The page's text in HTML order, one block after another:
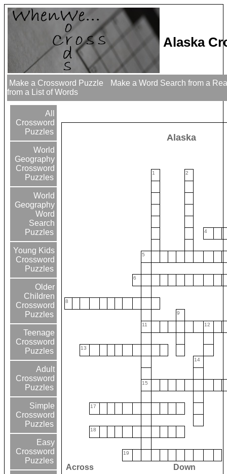
Alaska
Make a Crossword Puzzle
Make a Word Search from a
from a List of Words
All
Crossword
Puzzles
World
Geography
Crossword
Puzzles
World
Geography
Word
Search
Puzzles
Young Kids
Crossword
Puzzles
Older
Children
Crossword
Puzzles
Teenage
Crossword
Puzzles
Adult
Crossword
Puzzles
Simple
Crossword
Puzzles
Easy
Crossword
Puzzles
Alaska
1 2
4
5
6
8
9
11 12
13
14
15
17
18
19
Across
Down